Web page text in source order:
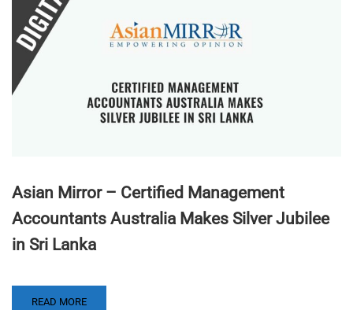
Asian Mirror – Certified Management
Accountants Australia Makes Silver Jubilee
in Sri Lanka
READ MORE